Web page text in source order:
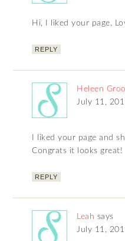
Hi, I liked your page.
REPLY
Heleen
July 11,
I liked your page and
Congrats it looks great!
REPLY
Leah says
July 11,